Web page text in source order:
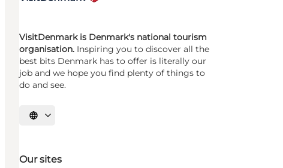
VisitDenmark is Denmark's national tourism
organisation. Inspiring you to discover all the
best bits Denmark has to offer is literally our
job and we hope you find plenty of things to
do and see.
Select language
Our sites